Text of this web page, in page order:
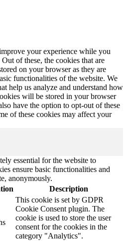
your experience while you
of these, the cookies that are
on your browser as they are
functionalities of the website. We
help us analyze and understand how
will be stored in your browser
have the option to opt-out of these
of these cookies may affect your
essential for the website to
ensure basic functionalities and
anonymously.
Description
This cookie is set by GDPR
Cookie Consent plugin. The
cookie is used to store the user
consent for the cookies in the
category "Analytics".